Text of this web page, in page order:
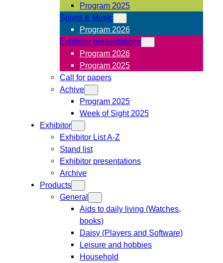
Program 2025
Sports & Music
Program 2026
Exhibitor presentations
Program 2026
Program 2025
Call for papers
Achive
Program 2025
Week of Sight 2025
Exhibitor
Exhibitor List A-Z
Stand list
Exhibitor presentations
Archive
Products
General
Aids to daily living (Watches,
books)
Daisy (Players and Software)
Leisure and hobbies
Household